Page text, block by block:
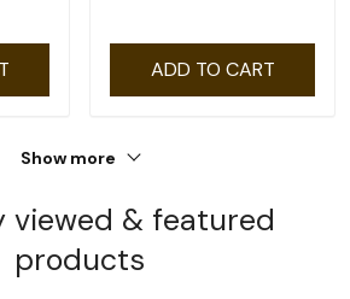
ADD TO CART
Show more
viewed & featured
products